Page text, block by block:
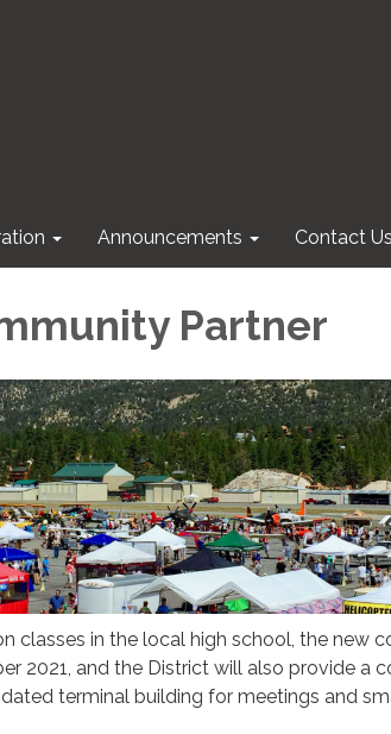
Announcements Contact Us
Partner
classes in the local high school, the new
2021, and the District will also provide a
terminal building for meetings and